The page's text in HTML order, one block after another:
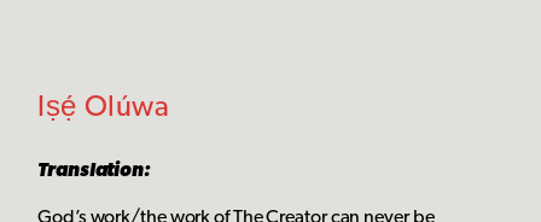
Iṣẹ́ Olúwa
Translation:
God’s work/the work of The Creator can never be